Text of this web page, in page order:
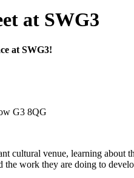
at SWG3
at SWG3!
G3 8QG
cultural venue, learning about
work they are doing to